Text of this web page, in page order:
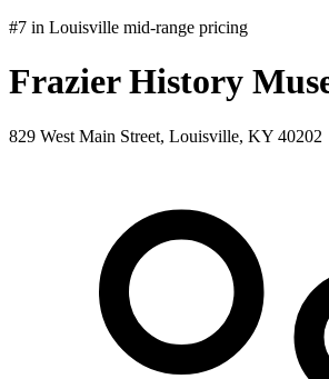
#7 in Louisville mid-range pricing
Frazier History
829 West Main Street, Louisville, KY 40202